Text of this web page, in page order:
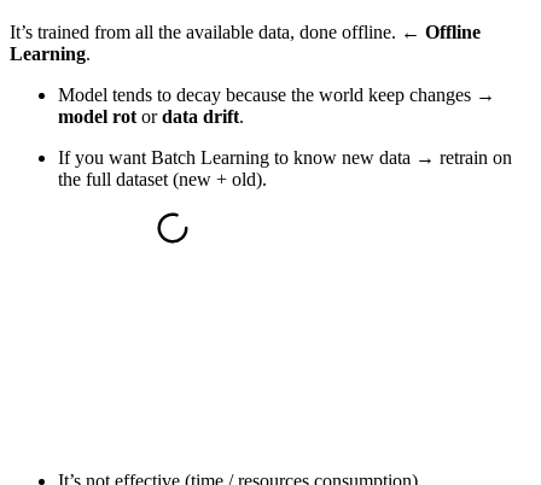
It’s trained from all the available data, done offline. ← Offline
Learning.
Model tends to decay because the world keep changes →
model rotordata drift.
If you want Batch Learning to know new data → retrain on
the full dataset (new + old).